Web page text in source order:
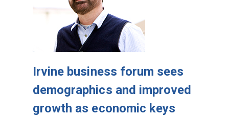
Irvine business forum sees
demographics and improved
growth as economic keys